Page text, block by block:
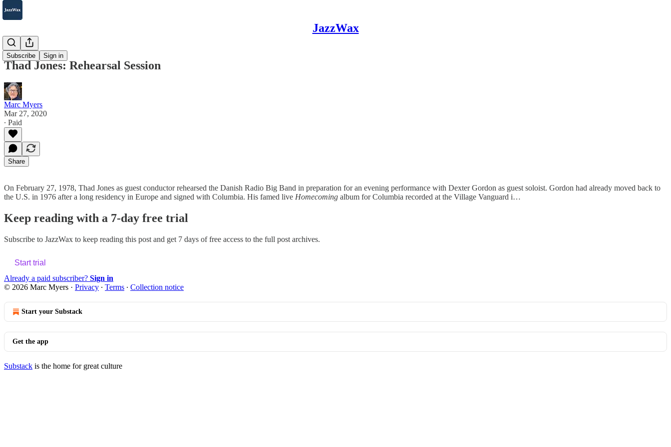
JazzWax
Subscribe Sign in
2007-2025
Thad Jones: Rehearsal Session
Marc Myers
Mar 27, 2020
∙ Paid
Share
On February 27, 1978, Thad Jones as guest conductor rehearsed the Danish Radio Big Band in preparation for an evening performance with Dexter Gordon as guest soloist. Gordon had already moved back to
the U.S. in 1976 after a long residency in Europe and signed with Columbia. His famed live Homecoming album for Columbia recorded at the Village Vanguard i…
Keep reading with a 7-day free trial
Subscribe to JazzWax to keep reading this post and get 7 days of free access to the full post archives.
Start trial
Already a paid subscriber? Sign in
© 2026 Marc Myers · Privacy ∙ Terms ∙ Collection notice
Start your Substack
Get the app
Substack is the home for great culture